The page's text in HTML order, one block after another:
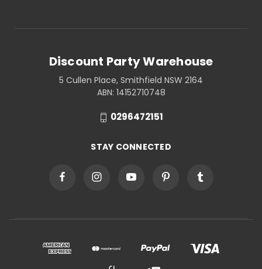
Discount Party Warehouse
5 Cullen Place, Smithfield NSW 2164
ABN: 14152710748
0296472151
STAY CONNECTED